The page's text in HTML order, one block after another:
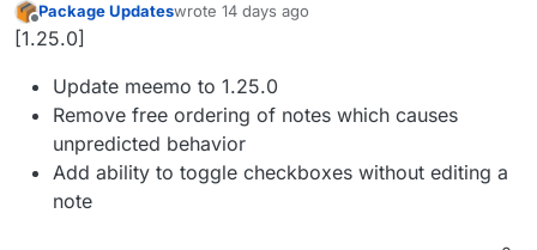
Offline
Package Updateswrote 14 days ago
last edited by
[1.25.0]
Update meemo to 1.25.0
Remove free ordering of notes which causes
unpredicted behavior
Add ability to toggle checkboxes without editing a
note